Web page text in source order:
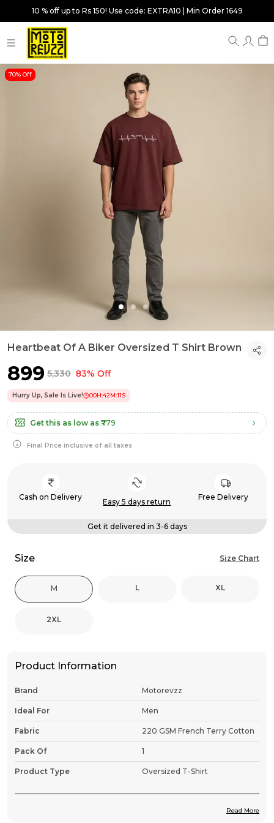
10 % off up to Rs 150! Use code: EXTRA10 | Min Order 1649
70% Off
Heartbeat Of A Biker Oversized T Shirt Brown
₹899 ₹5,330 83% Off
Hurry Up, Sale Is Live! 00H:42M:11S
Get this as low as ₹779
Final Price inclusive of all taxes
Cash on Delivery
Easy 5 days return
Free Delivery
Get it delivered in 3-6 days
Size Size Chart
M L XL
2XL
Product Information
Brand Motorevzz
Ideal For Men
Fabric 220 GSM French Terry Cotton
Pack Of 1
Product Type Oversized T-Shirt
Read More